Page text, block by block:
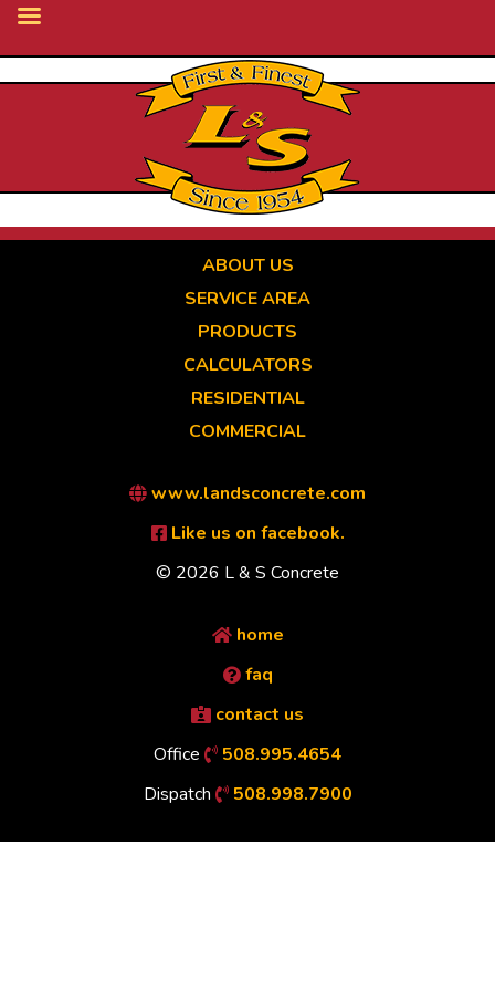
ABOUT US
SERVICE AREA
PRODUCTS
CALCULATORS
RESIDENTIAL
COMMERCIAL
www.landsconcrete.com
Like us on facebook.
© 2026 L & S Concrete
home
faq
contact us
Office
508.995.4654
Dispatch
508.998.7900